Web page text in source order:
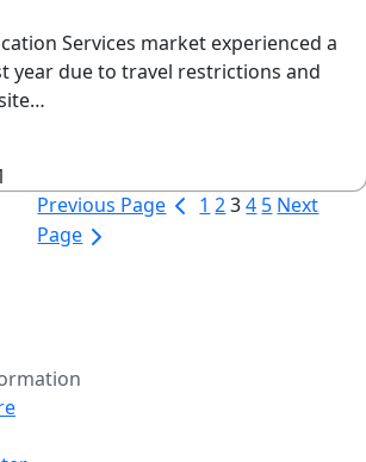
Services market experienced a
year due to travel restrictions and
Previous Page 1 2 3 4 5 Next
Page